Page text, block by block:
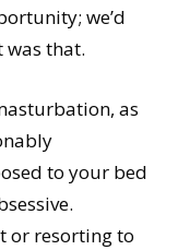
we’d
that.
as
to your bed
or resorting to